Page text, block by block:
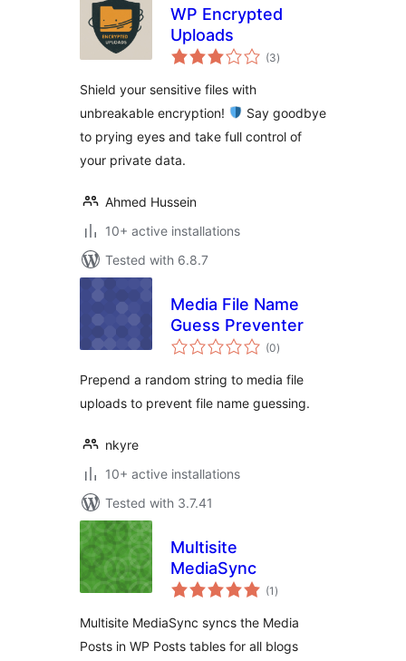
WP Encrypted
Uploads
(3total
ratings
)
Shield your sensitive files with
unbreakable encryption!
Say goodbye
to prying eyes and take full control of
your private data.
Ahmed Hussein
10+ active installations
Tested with 6.8.7
Media File Name
Guess Preventer
(0total
ratings
)
Prepend a random string to media file
uploads to prevent file name guessing.
nkyre
10+ active installations
Tested with 3.7.41
Multisite
MediaSync
(1 total
ratings
)
Multisite MediaSync syncs the Media
Posts in WP Posts tables for all blogs